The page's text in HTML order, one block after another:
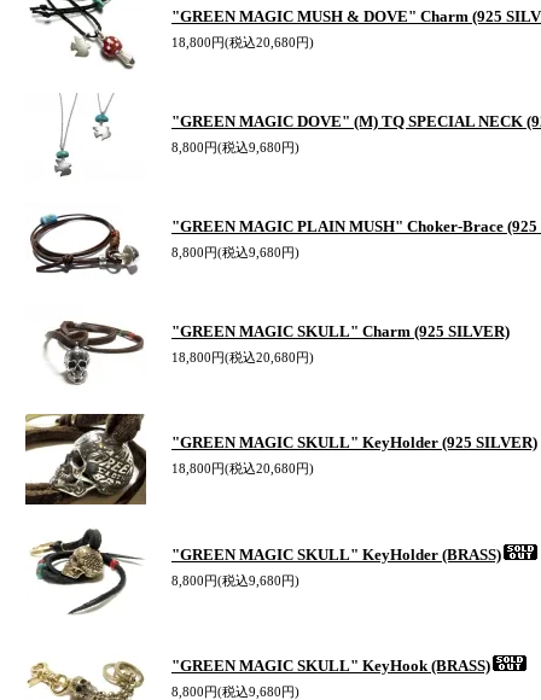
"GREEN MAGIC MUSH & DOVE" Charm (925
18,800円(税込20,680円)
"GREEN MAGIC DOVE" (M) TQ SPECIAL NECK
8,800円(税込9,680円)
"GREEN MAGIC PLAIN MUSH" Choker-Brace (925
8,800円(税込9,680円)
"GREEN MAGIC SKULL" Charm (925 SILVER)
18,800円(税込20,680円)
"GREEN MAGIC SKULL" KeyHolder (925 SILVER)
18,800円(税込20,680円)
"GREEN MAGIC SKULL" KeyHolder (BRASS)
8,800円(税込9,680円)
"GREEN MAGIC SKULL" KeyHook (BRASS)
8,800円(税込9,680円)